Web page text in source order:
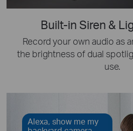
Built-in Siren &
Record your own audio as
the brightness of dual
use.
Alexa, show me my